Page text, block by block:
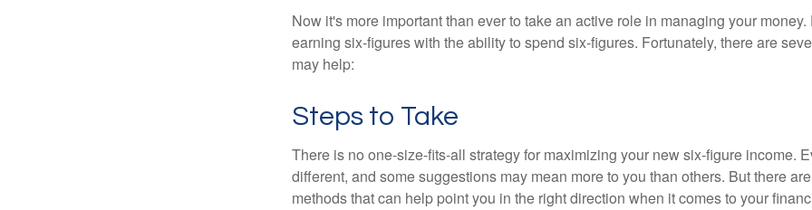
Now it's more important than ever to take an active role in managing your
earning six-figures with the ability to spend six-figures. Fortunately, there are
may help:
Steps to Take
There is no one-size-fits-all strategy for maximizing your new six-figure income.
different, and some suggestions may mean more to you than others. But there
methods that can help point you in the right direction when it comes to your